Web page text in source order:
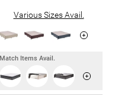
Various Sizes Avail.
Match Items Avail.